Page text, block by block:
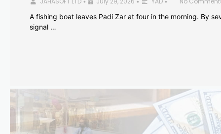
A fishing boat leaves Padi Zar at four in the morning. By
signal …